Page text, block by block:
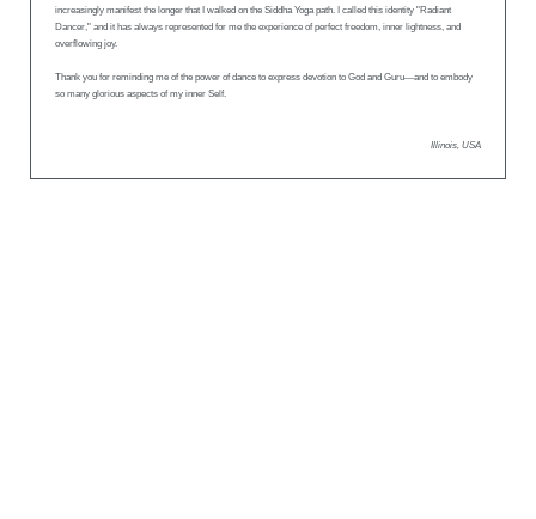
increasingly manifest the longer that I walked on the Siddha Yoga path. I called this identity "Radiant
Dancer," and it has always represented for me the experience of perfect freedom, inner lightness, and
overflowing joy.
Thank you for reminding me of the power of dance to express devotion to God and Guru—and to embody
so many glorious aspects of my inner Self.
Illinois, USA